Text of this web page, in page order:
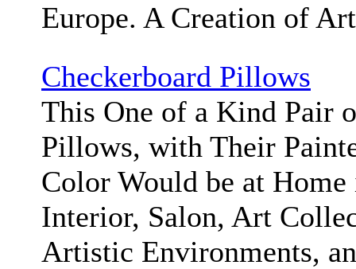
Europe. A Creation of
Checkerboard Pillows
This One of a Kind Pair
Pillows, with Their
Color Would be at
Interior, Salon, Art
Artistic Environments,